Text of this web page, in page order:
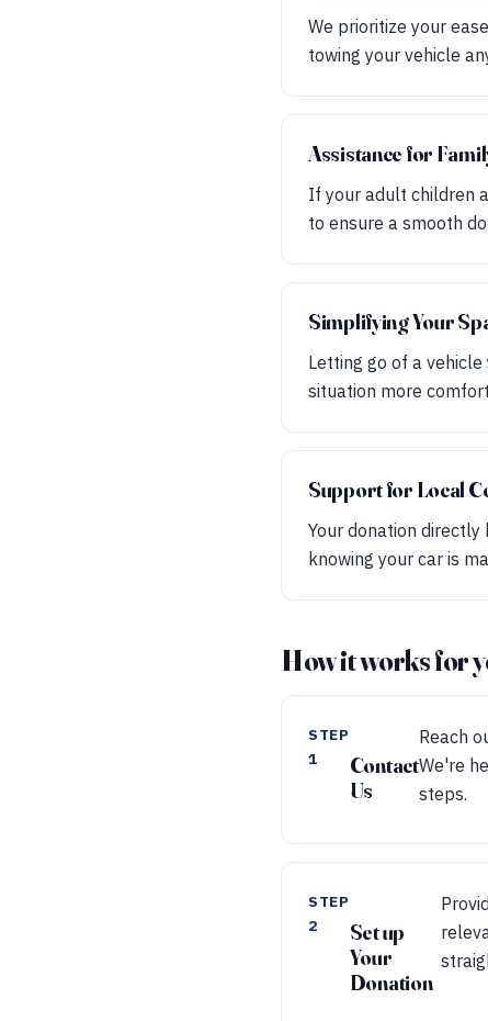
We prioritize your
towing your vehicle
Assistance for
If your adult children
to ensure a smooth
Simplifying Your
Letting go of a
situation more
Support for Local
Your donation
knowing your car is
How it works for
STEP
1
Contact
Us
Reach
We're
steps.
STEP
2
Set up
Your
Donation